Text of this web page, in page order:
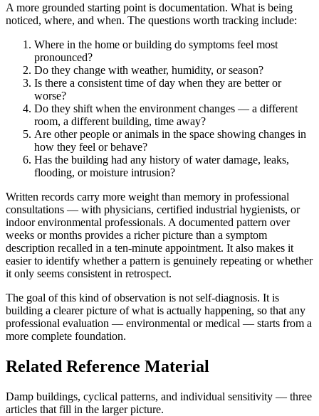
A more grounded starting point is documentation. What is being
noticed, where, and when. The questions worth tracking include:
Where in the home or building do symptoms feel most
pronounced?
Do they change with weather, humidity, or season?
Is there a consistent time of day when they are better or
worse?
Do they shift when the environment changes — a different
room, a different building, time away?
Are other people or animals in the space showing changes in
how they feel or behave?
Has the building had any history of water damage, leaks,
flooding, or moisture intrusion?
Written records carry more weight than memory in professional
consultations — with physicians, certified industrial hygienists, or
indoor environmental professionals. A documented pattern over
weeks or months provides a richer picture than a symptom
description recalled in a ten-minute appointment. It also makes it
easier to identify whether a pattern is genuinely repeating or whether
it only seems consistent in retrospect.
The goal of this kind of observation is not self-diagnosis. It is
building a clearer picture of what is actually happening, so that any
professional evaluation — environmental or medical — starts from a
more complete foundation.
Related Reference Material
Damp buildings, cyclical patterns, and individual sensitivity — three
articles that fill in the larger picture.